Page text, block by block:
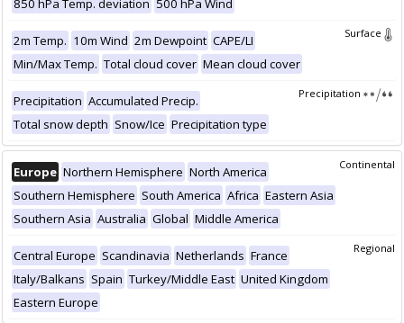
850 hPa Temp. deviation 500 hPa Wind
Surface
2m Temp. 10m Wind 2m Dewpoint CAPE/LI
Min/Max Temp. Total cloud cover Mean cloud cover
Precipitation
Precipitation Accumulated Precip.
Total snow depth Snow/Ice Precipitation type
Continental
Europe Northern Hemisphere North America
Southern Hemisphere South America Africa Eastern Asia
Southern Asia Australia Global Middle America
Regional
Central Europe Scandinavia Netherlands France
Italy/Balkans Spain Turkey/Middle East United Kingdom
Eastern Europe